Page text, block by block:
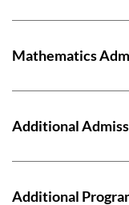
Mathematics
Additional
Additional